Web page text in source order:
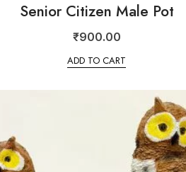
Senior Citizen Male Pot
₹900.00
ADD TO CART